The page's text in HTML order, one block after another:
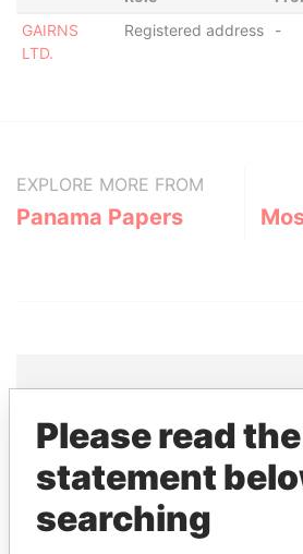
GAIRNS
LTD.
Registered address -
EXPLORE MORE FROM
Panama Papers
THEPOWER
Explore the offshore
politicians and their relatives
Please read the
statement
searching